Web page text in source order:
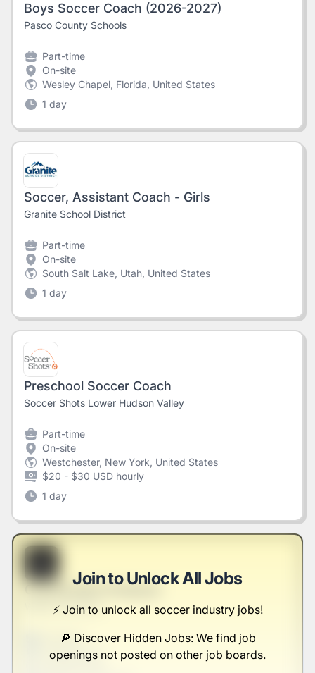
Boys Soccer Coach (2026-2027)
Pasco County Schools
Part-time
On-site
Wesley Chapel, Florida, United States
1 day
Soccer, Assistant Coach - Girls
Granite School District
Part-time
On-site
South Salt Lake, Utah, United States
1 day
Preschool Soccer Coach
Soccer Shots Lower Hudson Valley
Part-time
On-site
Westchester, New York, United States
$20 - $30 USD hourly
1 day
Join to Unlock All Jobs
⚡️ Join to unlock all soccer industry jobs!
🔎 Discover Hidden Jobs: We find job
openings not posted on other job boards.
Construction Producer
Walker and Sons
Full-time
Scranton, PA
United States